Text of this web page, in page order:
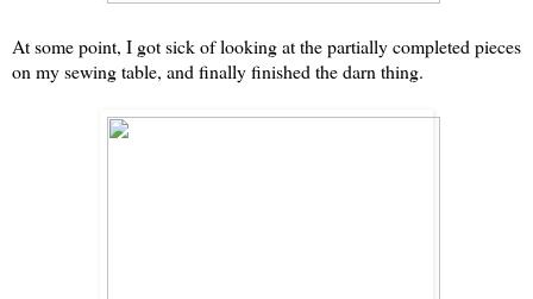
At some point, I got sick of looking at the partially completed pieces
on my sewing table, and finally finished the darn thing.